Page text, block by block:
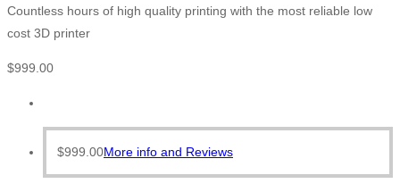
Countless hours of high quality printing with the most reliable low
cost 3D printer
$999.00
$999.00More info and Reviews